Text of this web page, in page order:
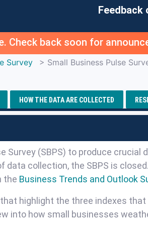
Feedback
Check back soon for
Survey > Small Business Pulse
HOW THE DATA ARE COLLECTED
(SBPS) to produce crucial
collection, the SBPS is
the Business Trends and Outlook
highlight the three indexes
into how small businesses